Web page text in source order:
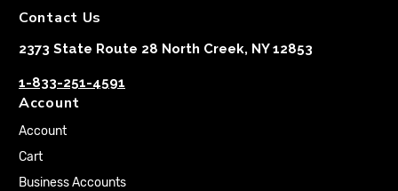
Contact Us
2373 State Route 28 North Creek, NY 12853
1-833-251-4591
Account
Account
Cart
Business Accounts